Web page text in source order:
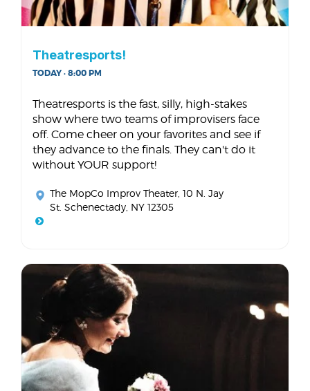
Theatresports!
TODAY · 8:00 PM
Theatresports is the fast, silly, high-stakes
show where two teams of improvisers face
off. Come cheer on your favorites and see if
they advance to the finals. They can't do it
without YOUR support!
The MopCo Improv Theater , 10 N. Jay
St. Schenectady, NY 12305